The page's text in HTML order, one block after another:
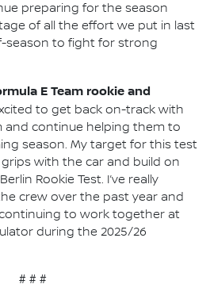
preparing for the season
of all the effort we put in last
season to fight for strong
E Team rookie and
to get back on-track with
and continue helping them to
season. My target for this test
with the car and build on
Rookie Test. I’ve really
crew over the past year and
to work together at
during the 2025/26
# # #